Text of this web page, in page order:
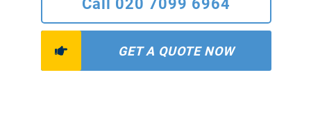
Call 020 7099 6964
GET A QUOTE NOW